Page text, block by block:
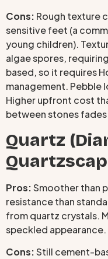
Cons: Rough texture
sensitive feet (a
young children).
algae spores,
based, so it requires
management. Pebble
Higher upfront cost
between stones
Quartz
Pros:Smoother than
resistance than
from quartz crystals.
speckled appearance.
Cons:Still cement-